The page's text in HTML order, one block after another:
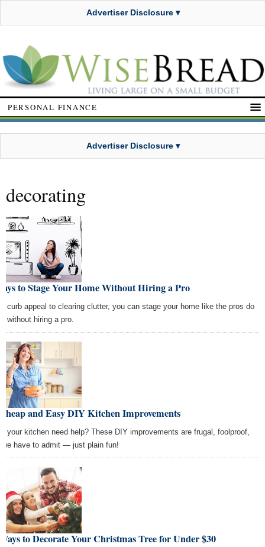
Advertiser Disclosure ▾
PERSONAL FINANCE
Advertiser Disclosure ▾
decorating
to Stage Your Home Without Hiring a Pro
curb appeal to clearing clutter, you can stage your home like the pros do
without hiring a pro.
and Easy DIY Kitchen Improvements
your kitchen need help? These DIY improvements are frugal, foolproof,
we have to admit — just plain fun!
to Decorate Your Christmas Tree for Under $30